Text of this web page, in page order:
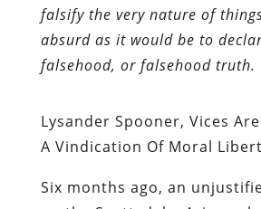
falsify the very nature of
absurd as it would be to
falsehood, or falsehood truth.
Lysander Spooner, Vices
A Vindication Of Moral
Six months ago, an